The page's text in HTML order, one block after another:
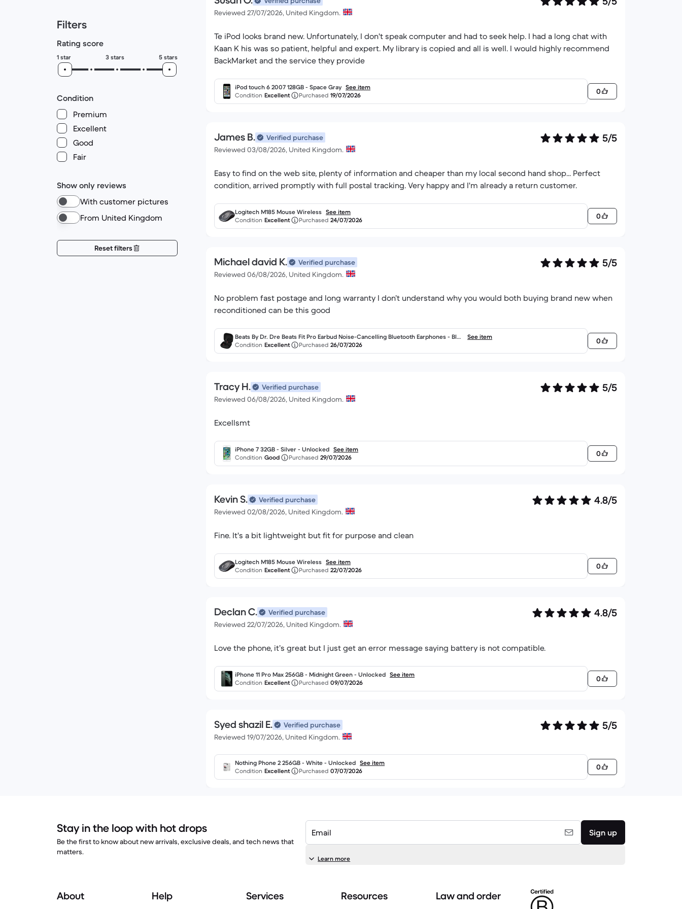
Filters
Rating score
1 star 3 stars 5 stars
Condition
Premium
Excellent
Good
Fair
Show only reviews
With customer pictures
From United Kingdom
Reset filters
Reviewed 27/07/2026, United Kingdom.
Te iPod looks brand new. Unfortunately, I don't speak computer and had to seek help. I had a long chat with
Kaan K his was so patient, helpful and expert. My library is copied and all is well. I would highly recommend
BackMarket and the service they provide
iPod touch 6 2007 128GB - Space Gray See item
Condition Excellent Purchased 19/07/2026 0
James B.
Verified purchase
Reviewed 03/08/2026, United Kingdom.
5/5
Easy to find on the web site, plenty of information and cheaper than my local second hand shop... Perfect
condition, arrived promptly with full postal tracking. Very happy and I'm already a return customer.
Logitech M185 Mouse Wireless See item
Condition Excellent Purchased 24/07/2026 0
Michael david K.
Verified purchase
Reviewed 06/08/2026, United Kingdom.
5/5
No problem fast postage and long warranty I don’t understand why you would both buying brand new when
reconditioned can be this good
Beats By Dr. Dre Beats Fit Pro Earbud Noise-Cancelling Bluetooth Earphones - Blac
k
See item
Condition Excellent Purchased 26/07/2026 0
Tracy H.
Verified purchase
Reviewed 06/08/2026, United Kingdom.
5/5
Excellsmt
iPhone 7 32GB - Silver - Unlocked See item
Condition Good Purchased 29/07/2026 0
Kevin S.
Verified purchase
Reviewed 02/08/2026, United Kingdom.
4.8/5
Fine. It's a bit lightweight but fit for purpose and clean
Logitech M185 Mouse Wireless See item
Condition Excellent Purchased 22/07/2026 0
Declan C.
Verified purchase
Reviewed 22/07/2026, United Kingdom.
4.8/5
Love the phone, it’s great but I just get an error message saying battery is not compatible.
iPhone 11 Pro Max 256GB - Midnight Green - Unlocked See item
Condition Excellent Purchased 09/07/2026 0
Syed shazil E.
Verified purchase
Reviewed 19/07/2026, United Kingdom.
5/5
Nothing Phone 2 256GB - White - Unlocked See item
Condition Excellent Purchased 07/07/2026 0
Stay in the loop with hot drops
Be the first to know about new arrivals, exclusive deals, and tech news that
matters.
Email Sign up
Learn more
About Help Services Resources Law and order